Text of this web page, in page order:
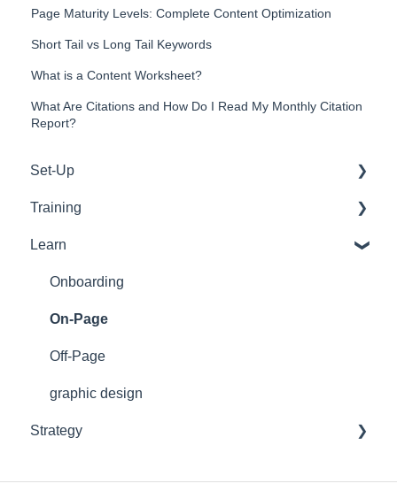
Page Maturity Levels: Complete Content Optimization
Short Tail vs Long Tail Keywords
What is a Content Worksheet?
What Are Citations and How Do I Read My Monthly Citation
Report?
Set-Up
WordPress
Google
Emails
Training
Tools
Support
Web Development
Learn
Onboarding
On-Page
Off-Page
graphic design
Strategy